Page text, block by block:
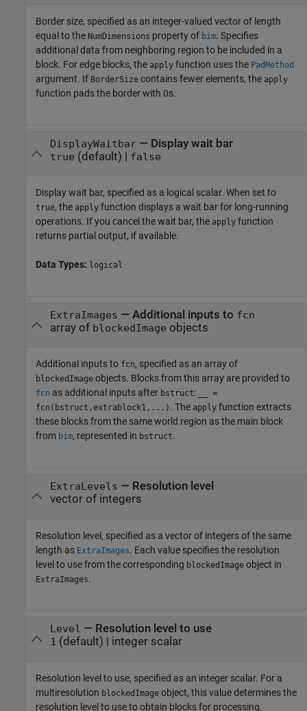
Border size, specified as an integer-valued vector of length
equal to the NumDimensions property of bim. Specifies
additional data from neighboring region to be included in a
block. For edge blocks, the apply function uses the PadMethod
argument. If BorderSize contains fewer elements, the apply
function pads the border with 0s.
DisplayWaitbar— Display wait bar
true (default) | false
Display wait bar, specified as a logical scalar. When set to
true, the apply function displays a wait bar for long-running
operations. If you cancel the wait bar, the apply function
returns partial output, if available.
Data Types: logical
ExtraImages — Additional inputs to fcn
array of blockedImage objects
Additional inputs to fcn, specified as an array of
blockedImage objects. Blocks from this array are provided to
fcn as additional inputs after bstruct:
__ =
fcn(bstruct,extrablock1,...) . The apply function extracts
these blocks from the same world region as the main block
from bim, represented in bstruct.
ExtraLevels — Resolution level
vector of integers
Resolution level, specified as a vector of integers of the same
length as ExtraImages. Each value specifies the resolution
level to use from the corresponding blockedImage object in
ExtraImages.
Level — Resolution level to use
1 (default) | integer scalar
Resolution level to use, specified as an integer scalar. For a
multiresolution blockedImage object, this value determines the
resolution level to use to obtain blocks for processing.